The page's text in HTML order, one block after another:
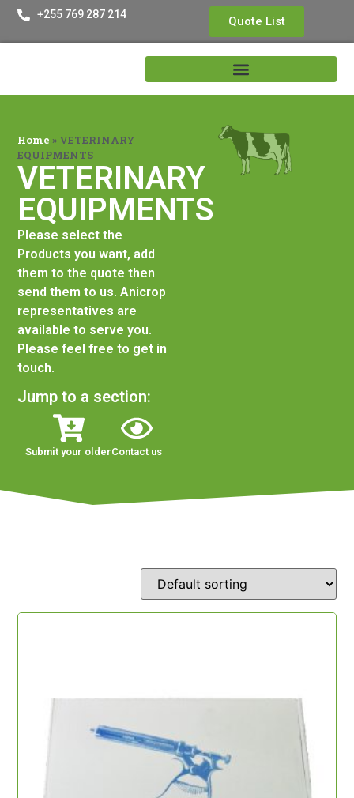
+255 769 287 214 Quote List
Home » VETERINARY
EQUIPMENTS
VETERINARY
EQUIPMENTS
Please select the
Products you want, add
them to the quote then
send them to us. Anicrop
representatives are
available to serve you.
Please feel free to get in
touch.
Jump to a section:
Submit your olderContact us